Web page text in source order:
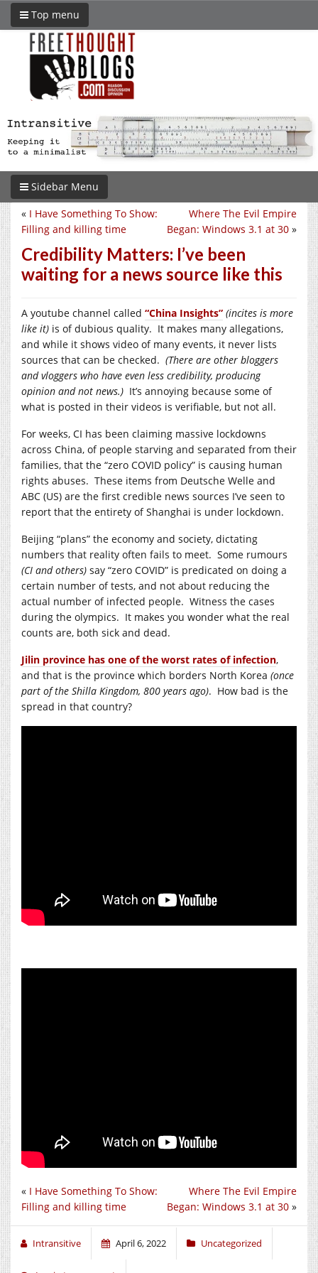
Top menu
Sidebar Menu
Where The Evil Empire
Began: Windows 3.1 at 30 »
« I Have Something To Show:
Filling and killing time
Credibility Matters: I’ve been
waiting for a news source like this
A youtube channel called “China Insights” (incites is more
like it) is of dubious quality. It makes many allegations,
and while it shows video of many events, it never lists
sources that can be checked. (There are other bloggers
and vloggers who have even less credibility, producing
opinion and not news.) It’s annoying because some of
what is posted in their videos is verifiable, but not all.
For weeks, CI has been claiming massive lockdowns
across China, of people starving and separated from their
families, that the “zero COVID policy” is causing human
rights abuses. These items from Deutsche Welle and
ABC (US) are the first credible news sources I’ve seen to
report that the entirety of Shanghai is under lockdown.
Beijing “plans” the economy and society, dictating
numbers that reality often fails to meet. Some rumours
(CI and others) say “zero COVID” is predicated on doing a
certain number of tests, and not about reducing the
actual number of infected people. Witness the cases
during the olympics. It makes you wonder what the real
counts are, both sick and dead.
Jilin province has one of the worst rates of infection,
and that is the province which borders North Korea (once
part of the Shilla Kingdom, 800 years ago). How bad is the
spread in that country?
Where The Evil Empire
Began: Windows 3.1 at 30 »
« I Have Something To Show:
Filling and killing time
Intransitive April 6, 2022 Uncategorized